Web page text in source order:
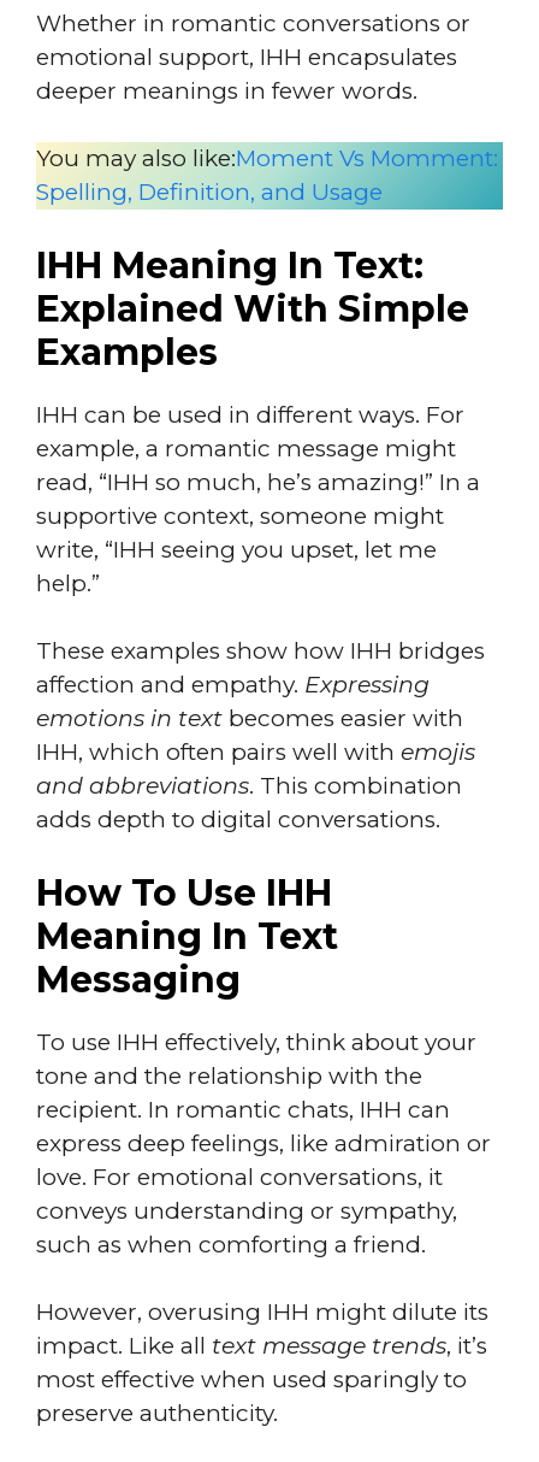
Whether in romantic conversations or
emotional support, IHH encapsulates
deeper meanings in fewer words.
You may also like:Moment Vs Momment:
Spelling, Definition, and Usage
IHH Meaning In Text:
Explained With Simple
Examples
IHH can be used in different ways. For
example, a romantic message might
read, “IHH so much, he’s amazing!” In a
supportive context, someone might
write, “IHH seeing you upset, let me
help.”
These examples show how IHH bridges
affection and empathy. Expressing
emotions in text becomes easier with
IHH, which often pairs well with emojis
and abbreviations. This combination
adds depth to digital conversations.
How To Use IHH
Meaning In Text
Messaging
To use IHH effectively, think about your
tone and the relationship with the
recipient. In romantic chats, IHH can
express deep feelings, like admiration or
love. For emotional conversations, it
conveys understanding or sympathy,
such as when comforting a friend.
However, overusing IHH might dilute its
impact. Like all text message trends, it’s
most effective when used sparingly to
preserve authenticity.